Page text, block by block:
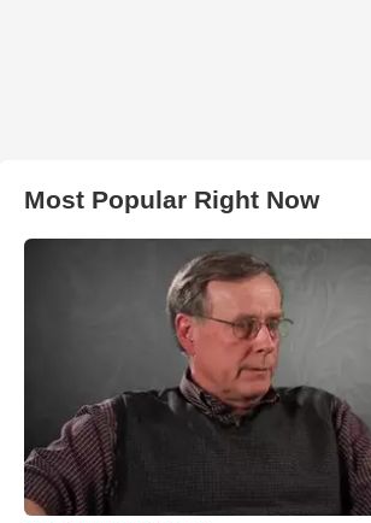
Most Popular Right Now